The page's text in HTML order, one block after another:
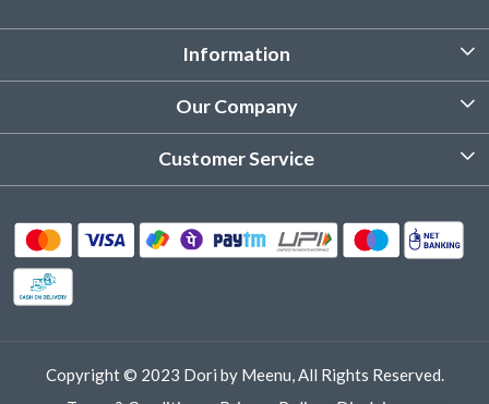
Information
About Us
Product Care Instruction
Our Company
Photo Gallery
Customer Service
Delivery & Shipping
Track Order
Copyright © 2023 Dori by Meenu, All Rights Reserved.